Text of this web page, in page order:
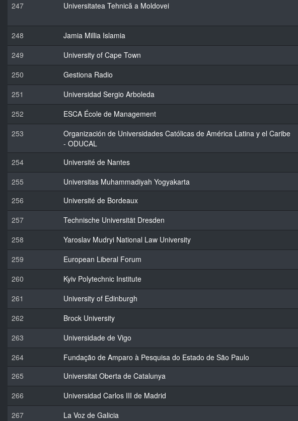
247
Universitatea Tehnică a Moldovei
248 Jamia Millia Islamia
249
University of Cape Town
250
Gestiona Radio
251
Universidad Sergio Arboleda
252
ESCA École de Management
253
Organización de Universidades Católicas de América Latina y el Caribe
- ODUCAL
254
Université de Nantes
255
Universitas Muhammadiyah Yogyakarta
256
Université de Bordeaux
257
Technische Universität Dresden
258
Yaroslav Mudryi National Law University
259
European Liberal Forum
260
Kyiv Polytechnic Institute
261
University of Edinburgh
262
Brock University
263
Universidade de Vigo
264
Fundação de Amparo à Pesquisa do Estado de São Paulo
265
Universitat Oberta de Catalunya
266
Universidad Carlos III de Madrid
267
La Voz de Galicia